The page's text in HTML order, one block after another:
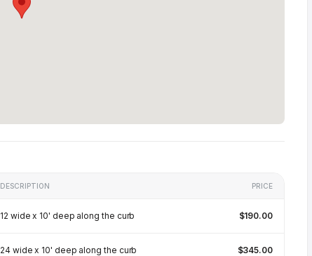
DESCRIPTION PRICE
12 wide x 10' deep along the curb $190.00
24 wide x 10' deep along the curb $345.00